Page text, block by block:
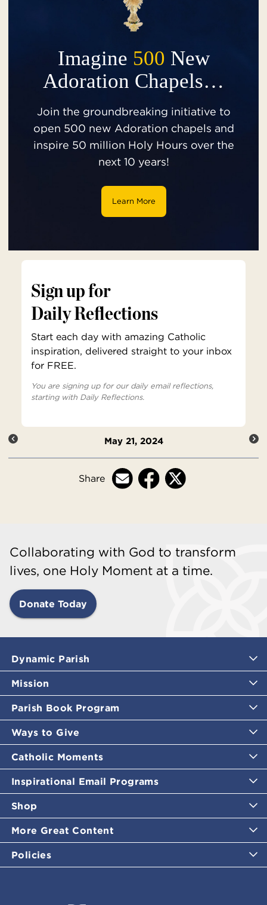
Imagine 500 New
Adoration Chapels…
Join the groundbreaking initiative to
open 500 new Adoration chapels and
inspire 50 million Holy Hours over the
next 10 years!
Learn More
Sign up for
Daily Reflections
Start each day with amazing Catholic
inspiration, delivered straight to your inbox
for FREE.
You are signing up for our daily email reflections,
starting with Daily Reflections.
May 21, 2024
Share
Collaborating with God to transform
lives, one Holy Moment at a time.
Donate Today
Dynamic Parish
Mission
Parish Book Program
Ways to Give
Catholic Moments
Inspirational Email Programs
Shop
More Great Content
Policies